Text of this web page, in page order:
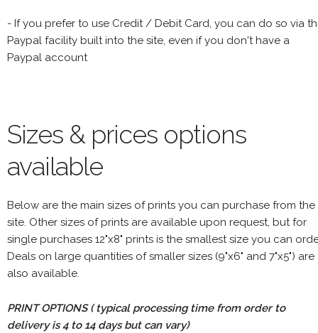
- If you prefer to use Credit / Debit Card, you can do so via
Paypal facility built into the site, even if you don't have a
Paypal account
Sizes & prices options
available
Below are the main sizes of prints you can purchase from the
site. Other sizes of prints are available upon request, but for
single purchases 12"x8" prints is the smallest size you can
Deals on large quantities of smaller sizes (9"x6" and 7"x5") are
also available.
PRINT OPTIONS ( typical processing time from order to
delivery is 4 to 14 days but can vary)